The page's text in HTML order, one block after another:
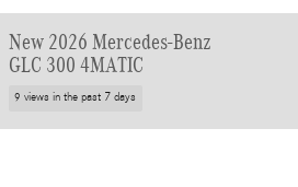
New 2026 Mercedes-Benz
GLC 300 4MATIC
9 views in the past 7 days